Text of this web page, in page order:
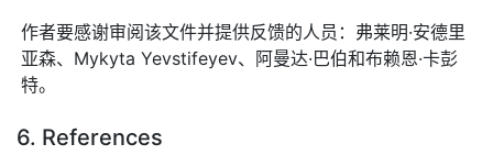
作者要感谢审阅该文件并提供反馈的人员：弗莱明·安德里
亚森、Mykyta Yevstifeyev、阿曼达·巴伯和布赖恩·卡彭
特。
6. References